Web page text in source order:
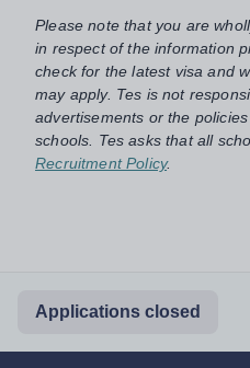
Please note that you are
in respect of the information
check for the latest visa and
may apply. Tes is not
advertisements or the
schools. Tes asks that all
Recruitment Policy.
Applications closed